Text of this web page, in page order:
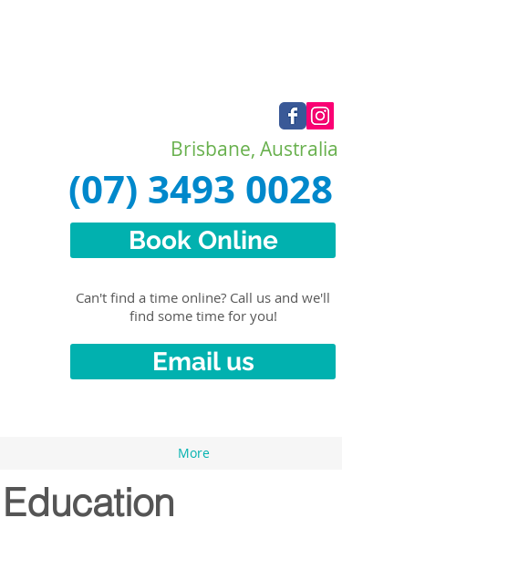
Brisbane, Australia
(07) 3493 0028
Book Online
Can't find a time online? Call us and we'll
find some time for you!
Email us
More